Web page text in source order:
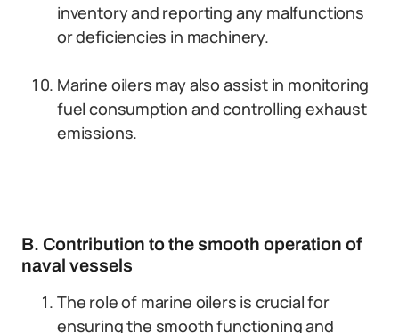
inventory and reporting any malfunctions
or deficiencies in machinery.
Marine oilers may also assist in monitoring
fuel consumption and controlling exhaust
emissions.
B. Contribution to the smooth operation of
naval vessels
The role of marine oilers is crucial for
ensuring the smooth functioning and